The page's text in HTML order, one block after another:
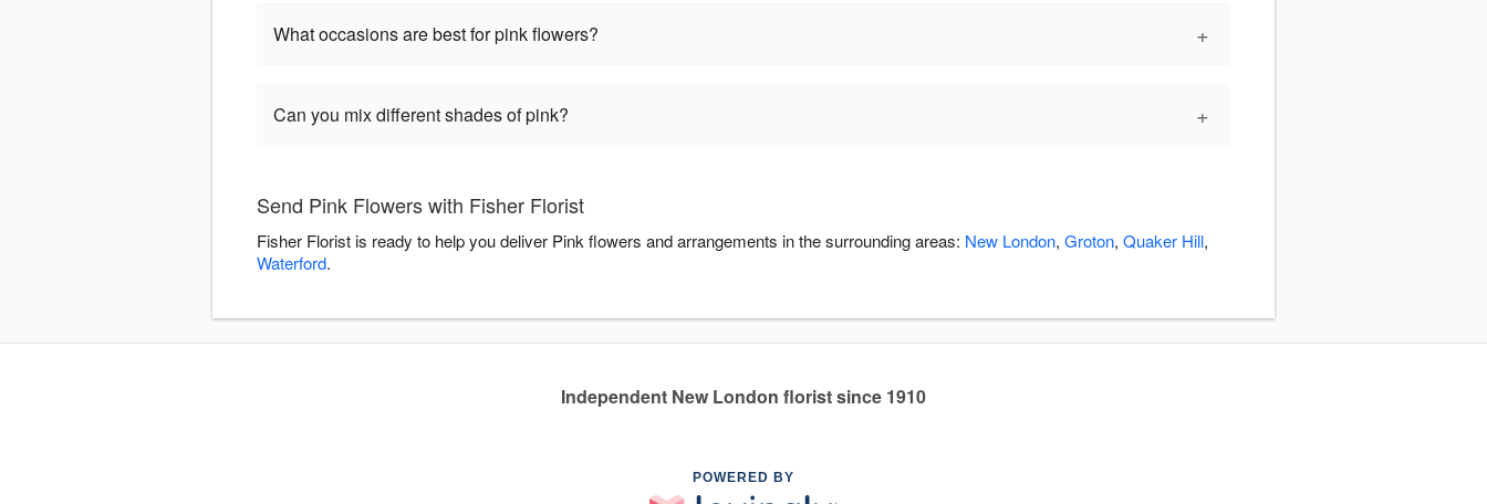
What occasions are best for pink flowers? +
Can you mix different shades of pink? +
Send Pink Flowers with Fisher Florist
Fisher Florist is ready to help you deliver Pink flowers and arrangements in the surrounding areas: New London, Groton, Quaker Hill,
Waterford.
Independent New London florist since 1910
POWERED BY